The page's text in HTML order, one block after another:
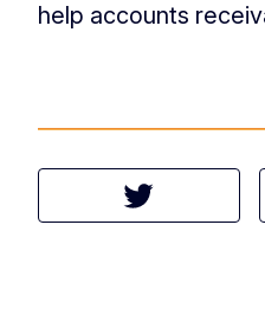
help accounts
Tweet this